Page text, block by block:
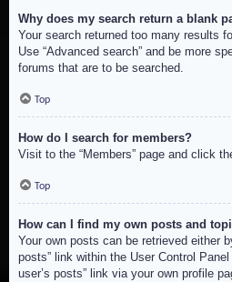
Why does my search return a blank
Your search returned too many results
Use “Advanced search” and be more
forums that are to be searched.
Top
How do I search for members?
Visit to the “Members” page and click
Top
How can I find my own posts and
Your own posts can be retrieved either
posts” link within the User Control
user’s posts” link via your own profile